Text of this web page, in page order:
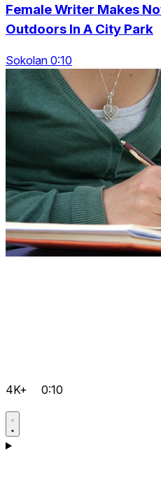
Female Writer Makes
Outdoors In A City Park
Sokolan 0:10
4K+ 0:10